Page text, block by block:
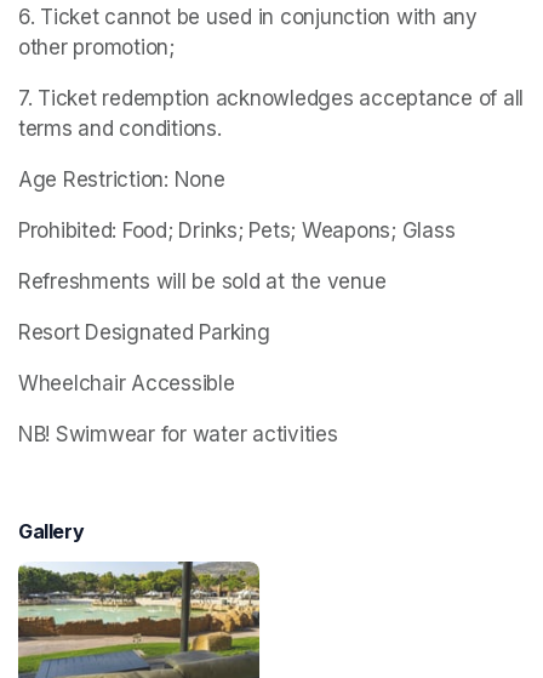
6. Ticket cannot be used in conjunction with any
other promotion;
7. Ticket redemption acknowledges acceptance of all
terms and conditions.
Age Restriction: None
Prohibited: Food; Drinks; Pets; Weapons; Glass
Refreshments will be sold at the venue
Resort Designated Parking
Wheelchair Accessible
NB! Swimwear for water activities
Gallery